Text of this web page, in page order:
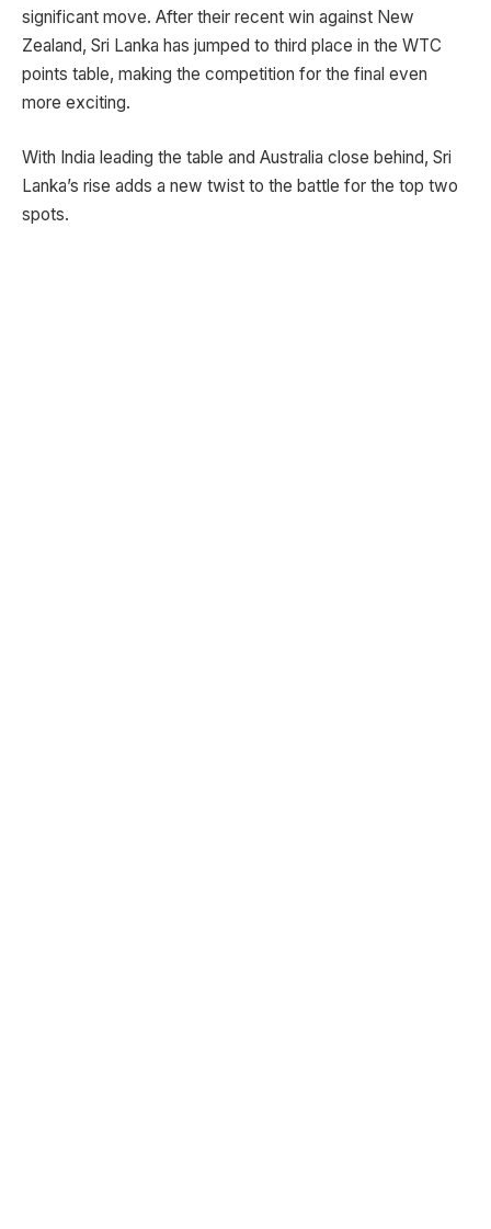
significant move. After their recent win against New
Zealand, Sri Lanka has jumped to third place in the WTC
points table, making the competition for the final even
more exciting.
With India leading the table and Australia close behind, Sri
Lanka’s rise adds a new twist to the battle for the top two
spots.